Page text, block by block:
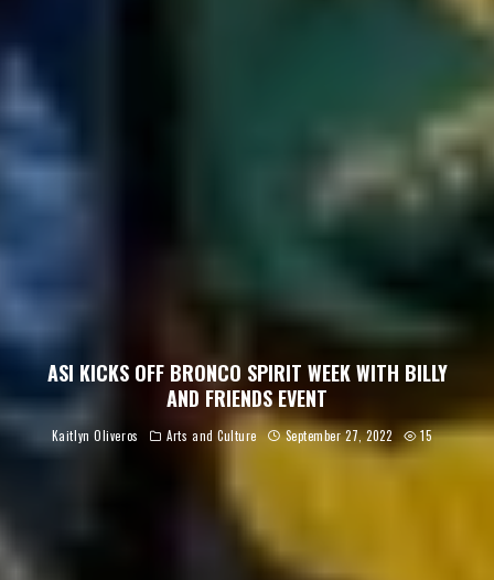
ASI KICKS OFF BRONCO SPIRIT WEEK WITH BILLY
AND FRIENDS EVENT
Kaitlyn Oliveros Arts and Culture September 27, 2022 15